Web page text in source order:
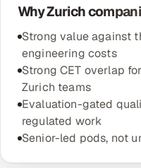
Why Zurich
Strong value against
engineering costs
Strong CET overlap
Zurich teams
Evaluation-gated
regulated work
Senior-led pods, not